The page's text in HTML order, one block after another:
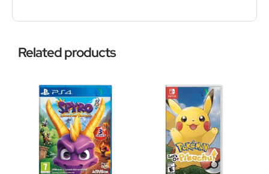
Related products